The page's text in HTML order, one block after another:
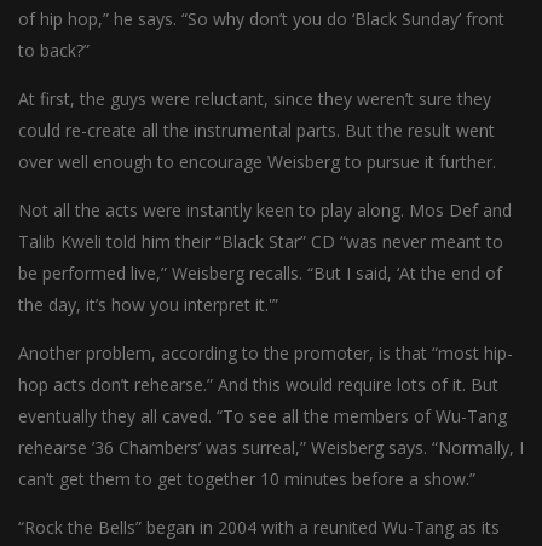
of hip hop,” he says. “So why don’t you do ‘Black Sunday’ front
to back?”
At first, the guys were reluctant, since they weren’t sure they
could re-create all the instrumental parts. But the result went
over well enough to encourage Weisberg to pursue it further.
Not all the acts were instantly keen to play along. Mos Def and
Talib Kweli told him their “Black Star” CD “was never meant to
be performed live,” Weisberg recalls. “But I said, ‘At the end of
the day, it’s how you interpret it.'”
Another problem, according to the promoter, is that “most hip-
hop acts don’t rehearse.” And this would require lots of it. But
eventually they all caved. “To see all the members of Wu-Tang
rehearse ’36 Chambers’ was surreal,” Weisberg says. “Normally, I
can’t get them to get together 10 minutes before a show.”
“Rock the Bells” began in 2004 with a reunited Wu-Tang as its